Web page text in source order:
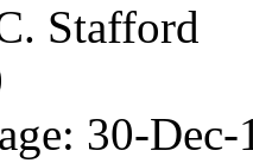
Stafford
30-Dec-